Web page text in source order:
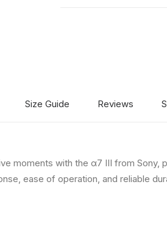
Size Guide Reviews
moments with the α7 III from
ease of operation, and reliable